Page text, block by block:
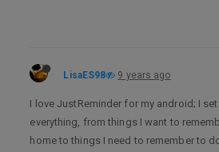
LisaES98 9 years ago
I love JustReminder for my android; I
everything, from things I want to
home to things I need to remember to